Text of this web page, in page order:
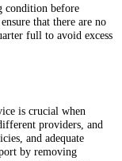
condition before
that there are no
full to avoid excess
is crucial when
providers, and
and adequate
by removing